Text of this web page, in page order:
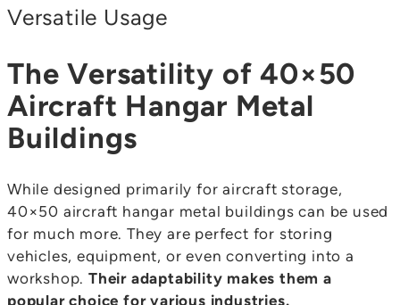
Versatile Usage
The Versatility of 40×50
Aircraft Hangar Metal
Buildings
While designed primarily for aircraft storage,
40×50 aircraft hangar metal buildings can be used
for much more. They are perfect for storing
vehicles, equipment, or even converting into a
workshop.Their adaptability makes them a
popular choice for various industries.